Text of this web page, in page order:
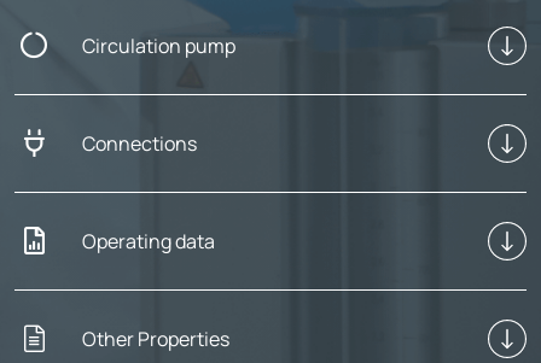
Circulation pump
Connections
Operating data
Other Properties